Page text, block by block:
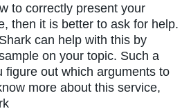
to correctly present your
then it is better to ask for help.
can help with this by
on your topic. Such a
figure out which arguments to
more about this service,